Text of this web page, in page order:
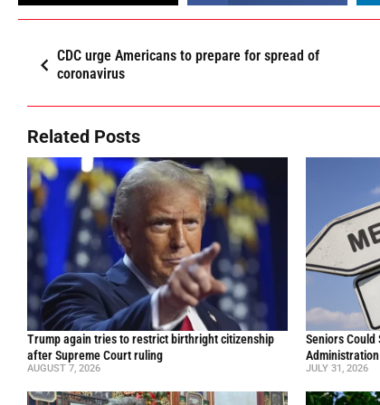
CDC urge Americans to prepare for spread of
coronavirus
Related Posts
Trump again tries to restrict birthright citizenship
after Supreme Court ruling
AUGUST 7, 2026
Seniors
JULY 31, 2026